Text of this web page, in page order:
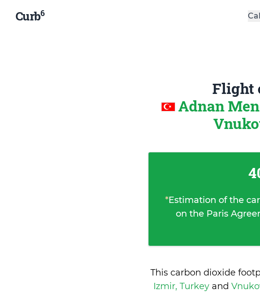
Curb6
Flight
Adnan
*Estimation of the
on the Paris
This carbon dioxide
Izmir, Turkey and